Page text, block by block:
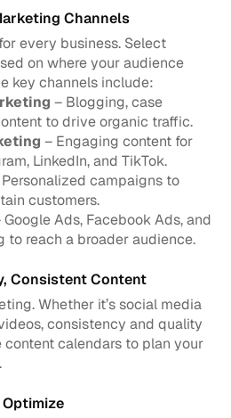
Channels
every business. Select
on where your audience
key channels include:
– Blogging, case
to drive organic traffic.
– Engaging content for
LinkedIn, and TikTok.
campaigns to
customers.
Google Ads, Facebook Ads, and
to reach a broader audience.
Consistent Content
Whether it’s social media
consistency and quality
calendars to plan your
Optimize